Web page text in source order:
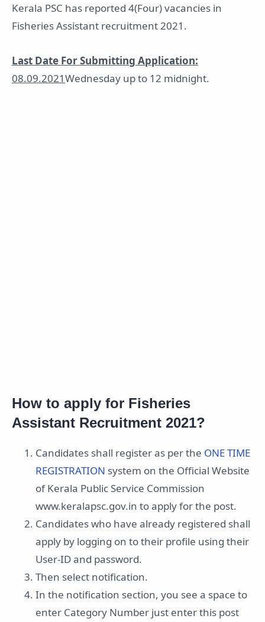
Kerala PSC has reported 4(Four) vacancies in
Fisheries Assistant recruitment 2021.
Last Date For Submitting Application:
08.09.2021Wednesday up to 12 midnight.
How to apply for Fisheries
Assistant Recruitment 2021?
Candidates shall register as per the ONE TIME
REGISTRATION system on the Official Website
of Kerala Public Service Commission
www.keralapsc.gov.in to apply for the post.
Candidates who have already registered shall
apply by logging on to their profile using their
User-ID and password.
Then select notification.
In the notification section, you see a space to
enter Category Number just enter this post